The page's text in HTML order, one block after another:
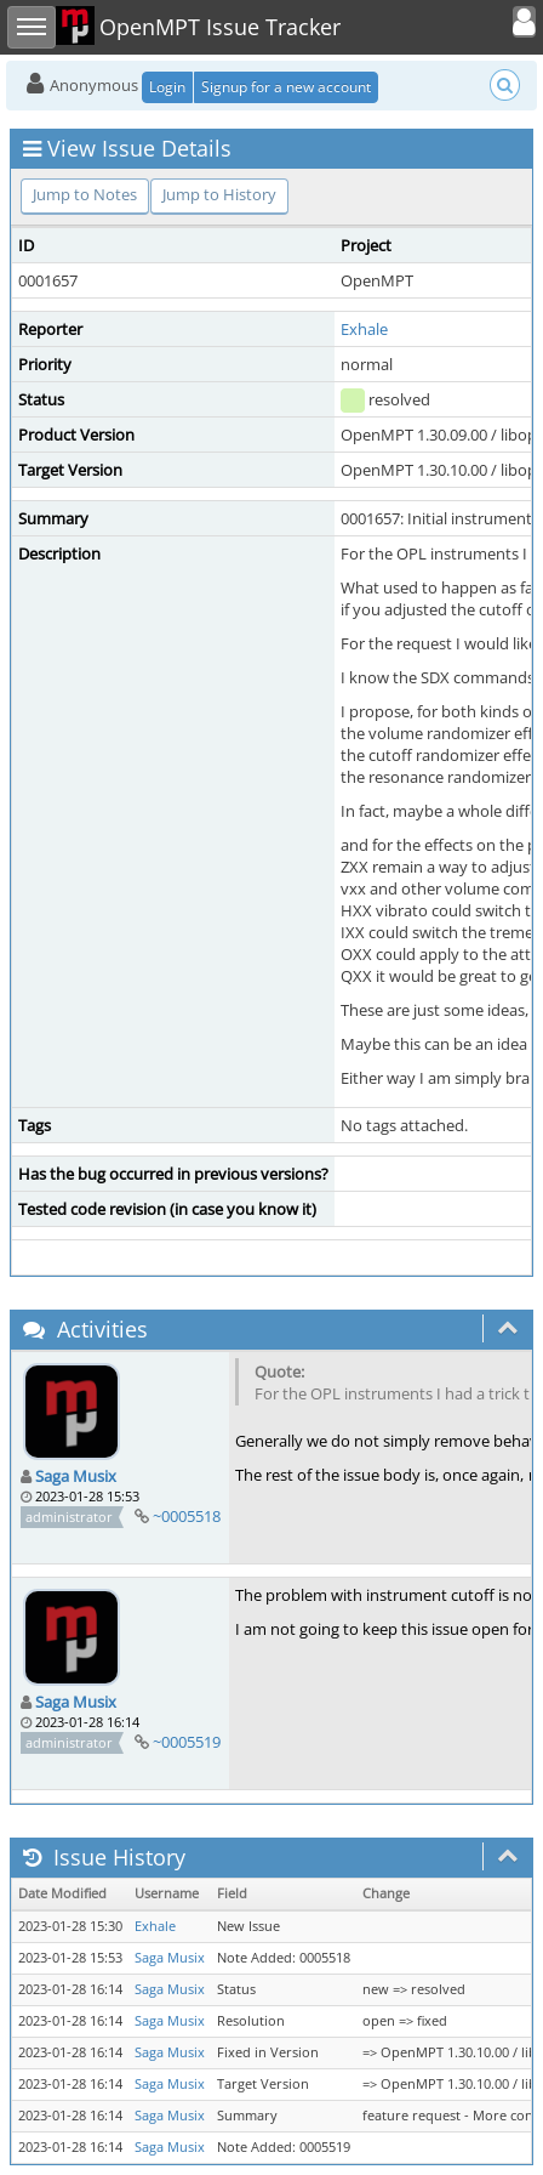
Toggle sidebar OpenMPT Issue Tracker
Toggle
Anonymous Login Signup for a new account
View Issue Details
Jump to Notes Jump to History
ID
Project
0001657
OpenMPT
Reporter
Exhale
Priority
normal
Status
resolved
Product Version
OpenMPT 1.30.09.00 /
Target Version
OpenMPT 1.30.10.00 /
Summary
0001657: Initial instrument
Description
For the OPL instruments I
What used to happen as
if you adjusted the cutoff
For the request I would
I know the SDX
I propose, for both kinds
the volume randomizer
the cutoff randomizer
the resonance randomizer
In fact, maybe a whole
and for the effects on the
ZXX remain a way to adjust
vxx and other volume
HXX vibrato could switch
IXX could switch the
OXX could apply to the
QXX it would be great to
These are just some
Maybe this can be an idea
Either way I am simply
Tags No tags attached.
Has the bug occurred in previous versions?
Tested code revision (in case you know it)
Activities
Saga Musix
2023-01-28 15:53
administrator
~0005518
For the OPL instruments I had a trick
Generally we do not simply remove
The rest of the issue body is, once again,
Saga Musix
2023-01-28 16:14
administrator
~0005519
The problem with instrument cutoff is
I am not going to keep this issue open
Issue History
Date Modified Username Field
Change
2023-01-28 15:30
Exhale
New Issue
2023-01-28 15:53
Saga Musix
Note Added: 0005518
2023-01-28 16:14
Saga Musix Status
new => resolved
2023-01-28 16:14
Saga Musix Resolution
open => fixed
2023-01-28 16:14
Saga Musix Fixed in Version
=> OpenMPT 1.30.10.00 /
2023-01-28 16:14
Saga Musix Target Version
=> OpenMPT 1.30.10.00 /
2023-01-28 16:14
Saga Musix Summary
feature request - More
2023-01-28 16:14
Saga Musix Note Added: 0005519